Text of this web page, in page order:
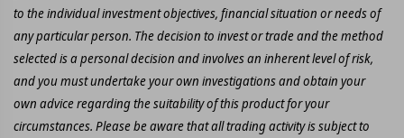
to the individual investment objectives, financial situation or needs of
any particular person. The decision to invest or trade and the method
selected is a personal decision and involves an inherent level of risk,
and you must undertake your own investigations and obtain your
own advice regarding the suitability of this product for your
circumstances. Please be aware that all trading activity is subject to